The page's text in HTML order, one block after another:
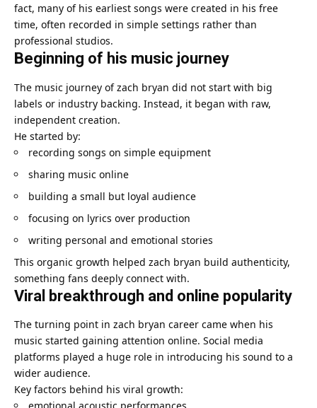
fact, many of his earliest songs were created in his free
time, often recorded in simple settings rather than
professional studios.
Beginning of his music journey
The music journey of zach bryan did not start with big
labels or industry backing. Instead, it began with raw,
independent creation.
He started by:
recording songs on simple equipment
sharing music online
building a small but loyal audience
focusing on lyrics over production
writing personal and emotional stories
This organic growth helped zach bryan build authenticity,
something fans deeply connect with.
Viral breakthrough and online popularity
The turning point in zach bryan career came when his
music started gaining attention online. Social media
platforms played a huge role in introducing his sound to a
wider audience.
Key factors behind his viral growth: